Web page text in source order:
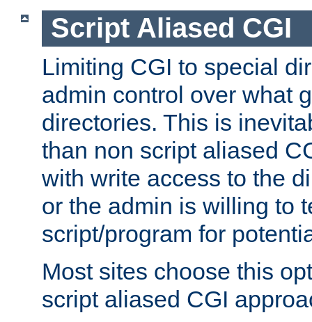
Script Aliased CGI
Limiting CGI to special
admin control over what
directories. This is
than non script aliased
with write access to the
or the admin is willing to
script/program for
Most sites choose this
script aliased CGI